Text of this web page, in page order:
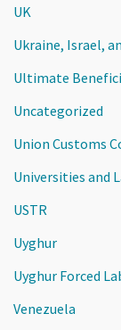
UK
Ukraine, Israel,
Ultimate
Uncategorized
Union Customs
Universities and
USTR
Uyghur
Uyghur Forced
Venezuela